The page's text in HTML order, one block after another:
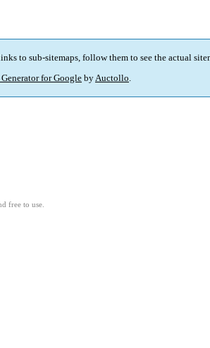
to sub-sitemaps, follow them to see the actual
for GooglebyAuctollo.
free to use.